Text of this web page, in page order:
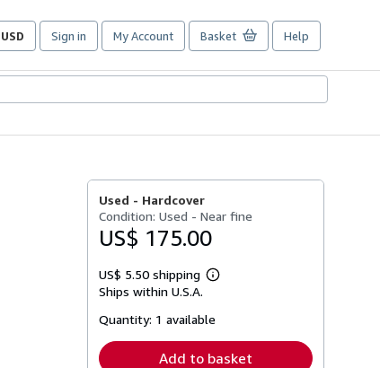
USD
Site
preferences
Sign in My Account Basket Help
Used - Hardcover
Condition: Used - Near fine
US$ 175.00
US$ 5.50 shipping
Learn
shipping
Ships within U.S.A.
Quantity: 1 available
Add to basket